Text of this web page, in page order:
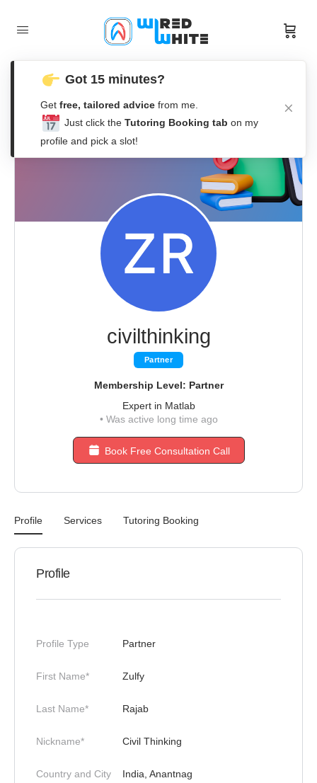
civilthinking
Partner
Membership Level: Partner
Expert in Matlab
•Was active long time ago
Book Free Consultation Call
Profile Services Tutoring Booking
Profile
Profile Type Partner
First Name* Zulfy
Last Name* Rajab
Nickname* Civil Thinking
Country and City
India, Anantnag
Got 15 minutes?
Get free, tailored advice from me.
Just click the Tutoring Booking tab on my
profile and pick a slot!